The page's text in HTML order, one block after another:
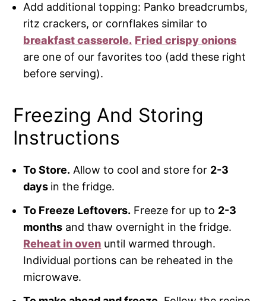
Add additional topping: Panko breadcrumbs,
ritz crackers, or cornflakes similar to
breakfast casserole. Fried crispy onions
are one of our favorites too (add these right
before serving).
Freezing And Storing
Instructions
To Store. Allow to cool and store for 2-3
days in the fridge.
To Freeze Leftovers. Freeze for up to 2-3
months and thaw overnight in the fridge.
Reheat in oven until warmed through.
Individual portions can be reheated in the
microwave.